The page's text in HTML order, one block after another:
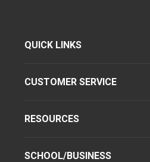
QUICK LINKS
CUSTOMER SERVICE
RESOURCES
SCHOOL/BUSINESS